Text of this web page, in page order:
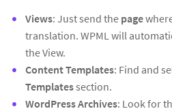
Views: Just send the page
translation. WPML will
the View.
Content Templates: Find and
Templatessection.
WordPress Archives: Look for